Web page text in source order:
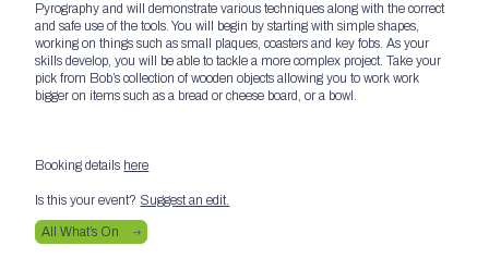
Pyrography and will demonstrate various techniques along with the correct
and safe use of the tools. You will begin by starting with simple shapes,
working on things such as small plaques, coasters and key fobs. As your
skills develop, you will be able to tackle a more complex project. Take your
pick from Bob’s collection of wooden objects allowing you to work work
bigger on items such as a bread or cheese board, or a bowl.
Booking details here
Is this your event? Suggest an edit.
All What’s On